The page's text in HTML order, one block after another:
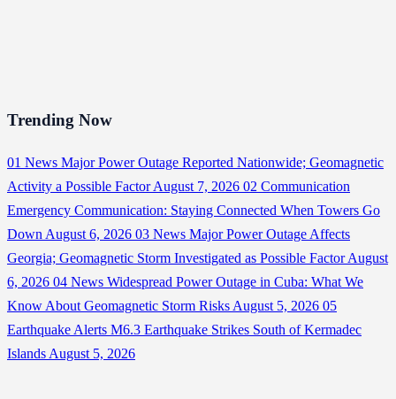
Trending Now
01 News Major Power Outage Reported Nationwide; Geomagnetic
Activity a Possible Factor August 7, 2026 02 Communication
Emergency Communication: Staying Connected When Towers Go
Down August 6, 2026 03 News Major Power Outage Affects
Georgia; Geomagnetic Storm Investigated as Possible Factor August
6, 2026 04 News Widespread Power Outage in Cuba: What We
Know About Geomagnetic Storm Risks August 5, 2026 05
Earthquake Alerts M6.3 Earthquake Strikes South of Kermadec
Islands August 5, 2026